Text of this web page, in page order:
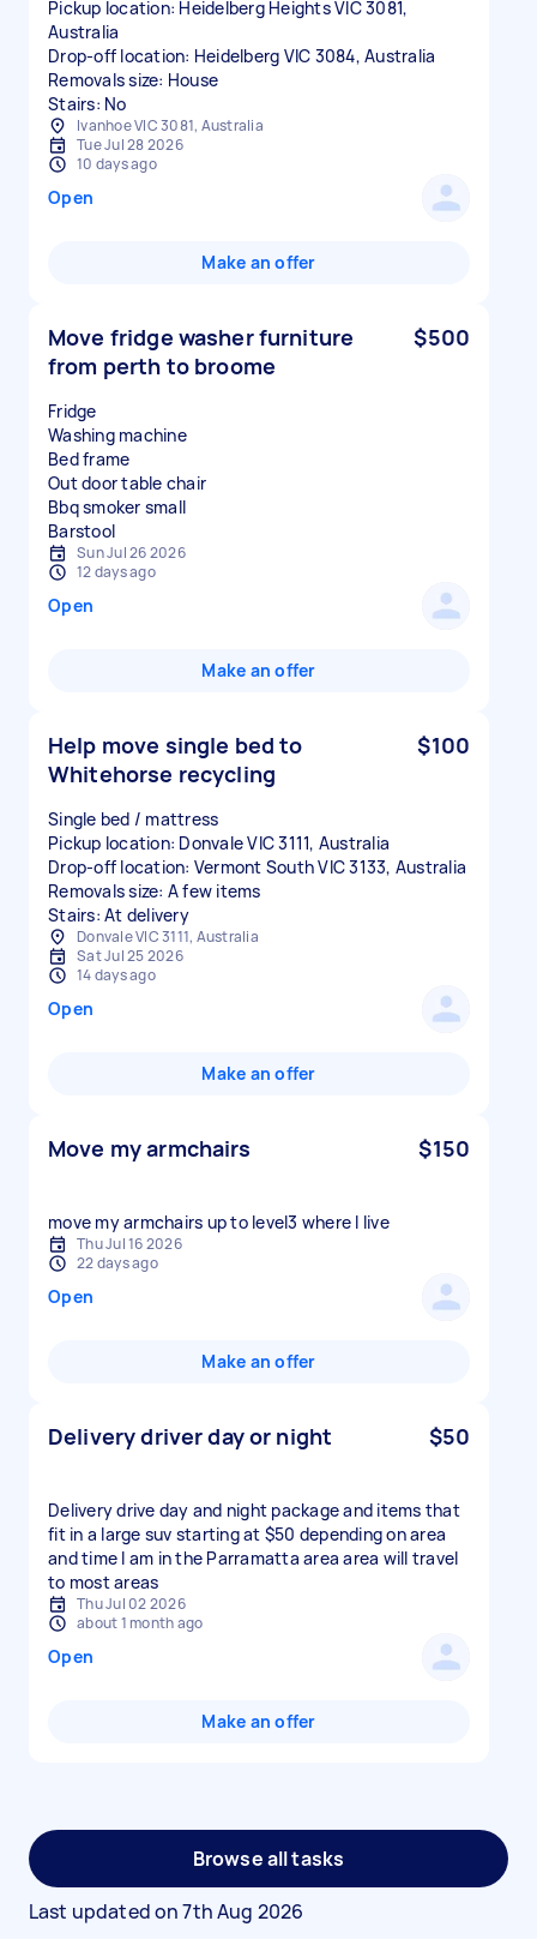
Pickup location: Heidelberg Heights VIC 3081,
Australia
Drop-off location: Heidelberg VIC 3084, Australia
Removals size: House
Stairs: No
Ivanhoe VIC 3081, Australia
Tue Jul 28 2026
10 days ago
Open
Make an offer
Move fridge washer furniture
from perth to broome
$500
Fridge
Washing machine
Bed frame
Out door table chair
Bbq smoker small
Sun Jul 26 2026
12 days ago
Open
Make an offer
Help move single bed to
Whitehorse recycling
$100
Single bed / mattress
Pickup location: Donvale VIC 3111, Australia
Drop-off location: Vermont South VIC 3133, Australia
Removals size: A few items
Stairs: At delivery
Donvale VIC 3111, Australia
Sat Jul 25 2026
14 days ago
Open
Make an offer
Move my armchairs $150
move my armchairs up to level3 where I live
Thu Jul 16 2026
22 days ago
Open
Make an offer
Delivery driver day or night $50
Delivery drive day and night package and items that
fit in a large suv starting at $50 depending on area
and time I am in the Parramatta area area will travel
to most areas
Thu Jul 02 2026
about 1 month ago
Open
Make an offer
Browse all tasks
Last updated on7th Aug 2026